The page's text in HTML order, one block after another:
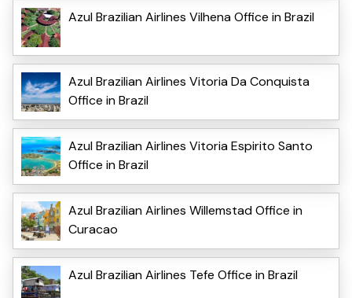
Azul Brazilian Airlines Vilhena Office in Brazil
Azul Brazilian Airlines Vitoria Da Conquista
Office in Brazil
Azul Brazilian Airlines Vitoria Espirito Santo
Office in Brazil
Azul Brazilian Airlines Willemstad Office in
Curacao
Azul Brazilian Airlines Tefe Office in Brazil